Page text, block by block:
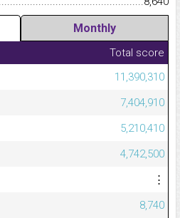
Monthly
Total score
11,390,310
7,404,910
5,210,410
4,742,500
⋮
8,740